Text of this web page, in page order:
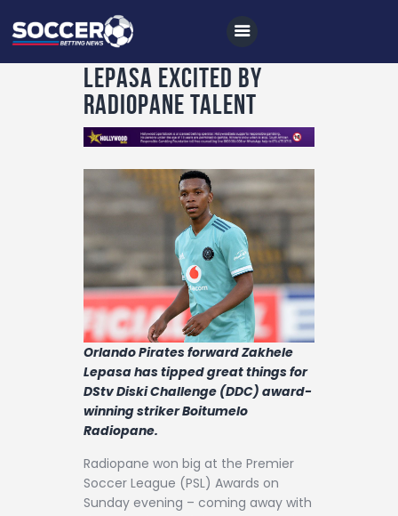
Home
All News
Soccer
Betting Tips
Logs
Videos
Podcasts
Archives
Contact
Lepasa excited by
Radiopane talent
Orlando Pirates forward Zakhele
Lepasa has tipped great things for
DStv Diski Challenge (DDC) award-
winning striker Boitumelo
Radiopane.
Radiopane won big at the Premier
Soccer League (PSL) Awards on
Sunday evening – coming away with